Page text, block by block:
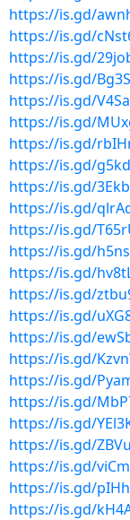
https://is.gd/
https://is.gd/
https://is.gd/
https://is.gd/
https://is.gd/
https://is.gd/
https://is.gd/
https://is.gd/
https://is.gd/
https://is.gd/
https://is.gd/
https://is.gd/
https://is.gd/
https://is.gd/
https://is.gd/
https://is.gd/
https://is.gd/
https://is.gd/
https://is.gd/
https://is.gd/
https://is.gd/
https://is.gd/
https://is.gd/
https://is.gd/